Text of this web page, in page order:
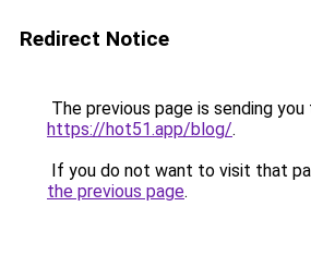
Redirect Notice
The previous page is sending you
https://hot51.app/blog/.
If you do not want to visit that
the previous page.